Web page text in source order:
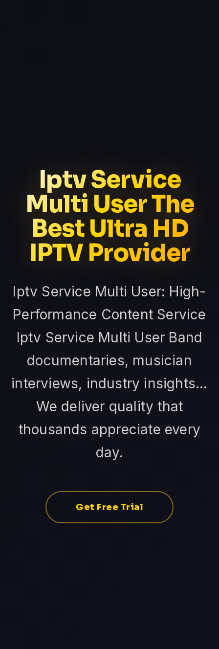
Iptv Service
Multi User The
Best Ultra HD
IPTV Provider
Iptv Service Multi User: High-
Performance Content Service
Iptv Service Multi User Band
documentaries, musician
interviews, industry insights...
We deliver quality that
thousands appreciate every
day.
Get Free Trial